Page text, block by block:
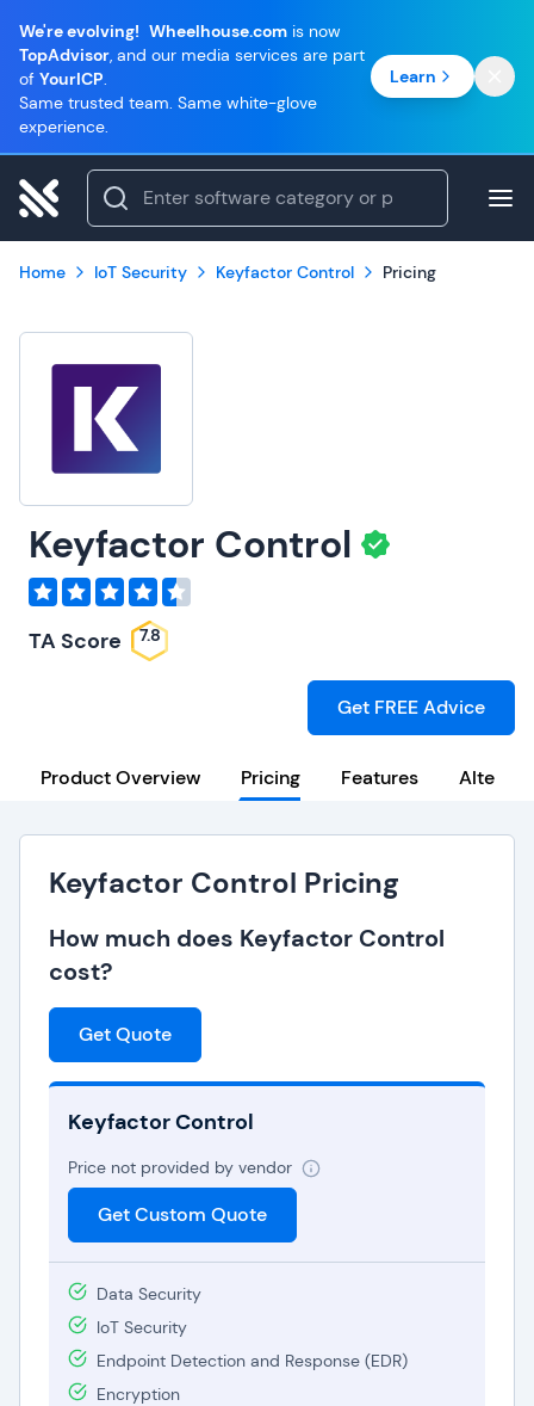
We're evolving! Wheelhouse.com is now
TopAdvisor, and our media services are part
of YourICP.
Same trusted team. Same white-glove
experience.
Learn
Home IoT Security Keyfactor Control Pricing
Keyfactor Control
TA Score 7.8
Get FREE Advice
Product Overview Pricing Features
Keyfactor Control Pricing
How much does Keyfactor Control
cost?
Get Quote
Keyfactor Control
Price not provided by vendor
Get Custom Quote
Data Security
IoT Security
Endpoint Detection and Response (EDR)
Encryption